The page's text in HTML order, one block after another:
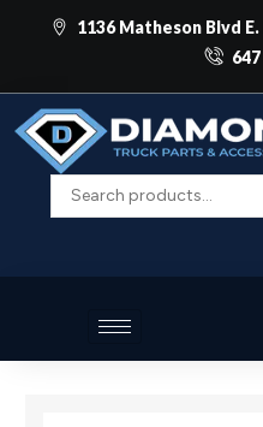
1136 Matheson Blvd